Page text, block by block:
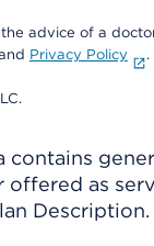
advice of a
Privacy Policy .
contains
offered as